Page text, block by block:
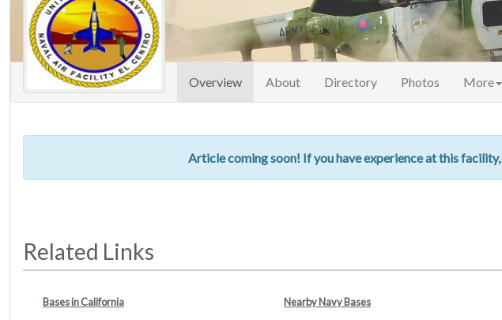
Overview(current)
About Directory Photos More
Article coming soon! If you have experience at this facility,
Related Links
Bases in California Nearby Navy Bases